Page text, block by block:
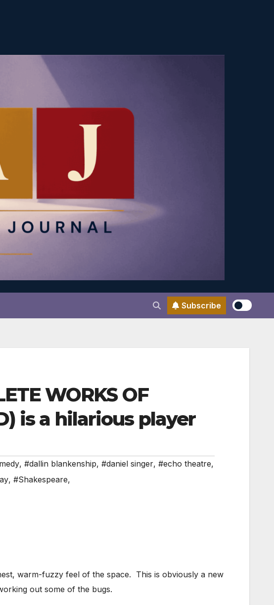
Subscribe
WORKS OF
is a hilarious player
, #dallin blankenship, #daniel singer, #echo theatre,
, #Shakespeare,
warm-fuzzy feel of the space. This is obviously a new
out some of the bugs.